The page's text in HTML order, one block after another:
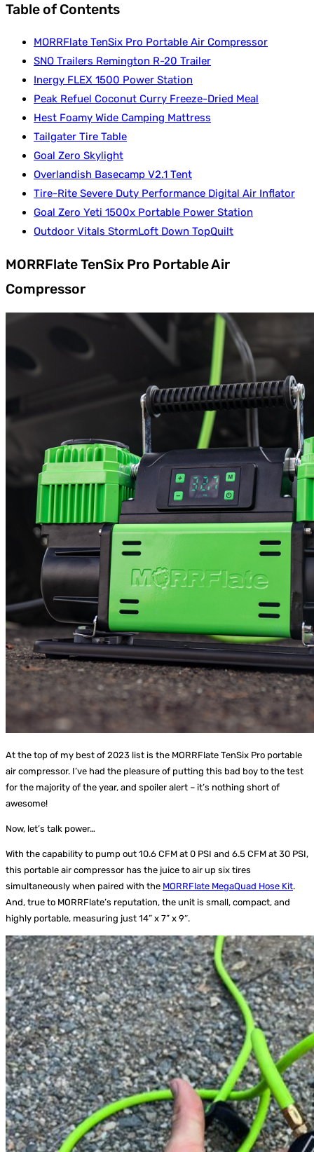
Table of Contents
MORRFlate TenSix Pro Portable Air Compressor
SNO Trailers Remington R-20 Trailer
Inergy FLEX 1500 Power Station
Peak Refuel Coconut Curry Freeze-Dried Meal
Hest Foamy Wide Camping Mattress
Tailgater Tire Table
Goal Zero Skylight
Overlandish Basecamp V2.1 Tent
Tire-Rite Severe Duty Performance Digital Air Inflator
Goal Zero Yeti 1500x Portable Power Station
Outdoor Vitals StormLoft Down TopQuilt
MORRFlate TenSix Pro Portable Air
Compressor
At the top of my best of 2023 list is the MORRFlate TenSix Pro portable
air compressor. I’ve had the pleasure of putting this bad boy to the test
for the majority of the year, and spoiler alert – it’s nothing short of
awesome!
Now, let’s talk power…
With the capability to pump out 10.6 CFM at 0 PSI and 6.5 CFM at 30 PSI,
this portable air compressor has the juice to air up six tires
simultaneously when paired with the MORRFlate MegaQuad Hose Kit.
And, true to MORRFlate’s reputation, the unit is small, compact, and
highly portable, measuring just 14” x 7” x 9″.